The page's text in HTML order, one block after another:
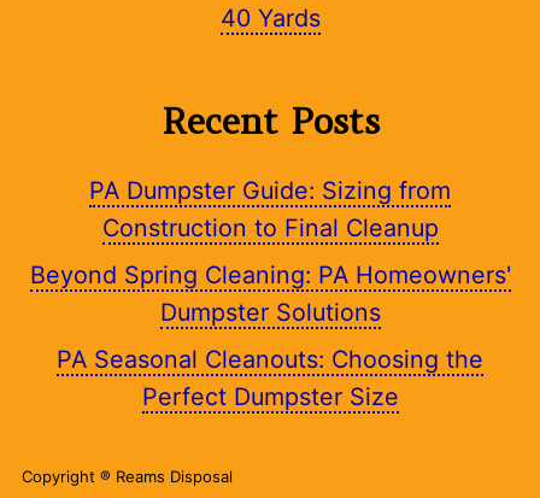
40 Yards
Recent Posts
PA Dumpster Guide: Sizing from
Construction to Final Cleanup
Beyond Spring Cleaning: PA Homeowners'
Dumpster Solutions
PA Seasonal Cleanouts: Choosing the
Perfect Dumpster Size
Copyright ® Reams Disposal